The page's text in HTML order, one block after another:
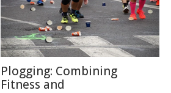
Plogging: Combining
Fitness and